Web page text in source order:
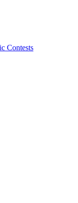
Contests